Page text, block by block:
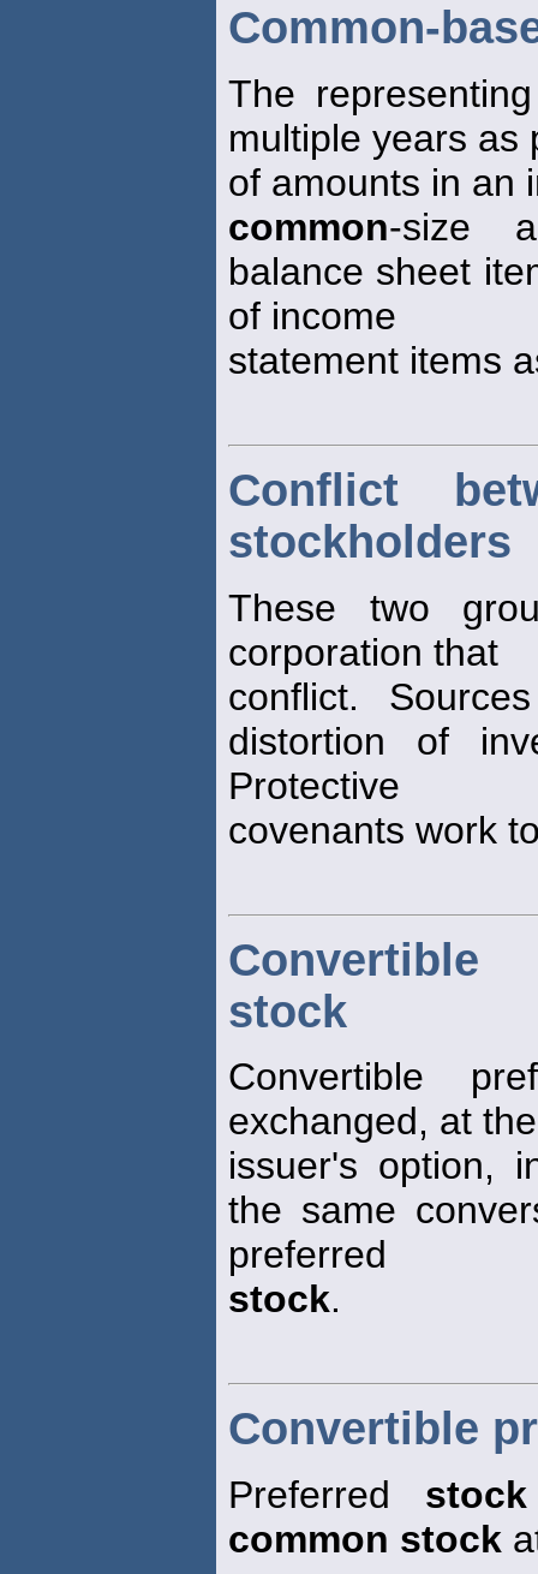
Common-
The
multiple years as
of amounts in an
common-size
balance sheet
of income
statement items
Conflict
stockholders
These two
corporation that
conflict.
distortion of
Protective
covenants work
Convertible
stock
Convertible
exchanged, at the
issuer's option,
the same
preferred
stock.
Convertible
Preferred stock
common stock